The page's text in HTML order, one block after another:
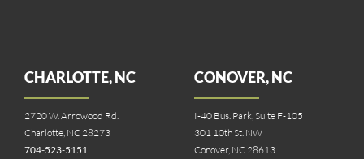
CHARLOTTE, NC
2720 W. Arrowood Rd.
Charlotte, NC 28273
704-523-5151
CONOVER, NC
I-40 Bus. Park, Suite F-105
301 10th St. NW
Conover, NC 28613